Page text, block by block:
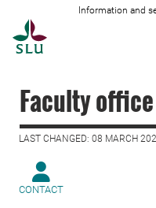
Information and
Faculty office
LAST CHANGED: 08 MARCH
CONTACT